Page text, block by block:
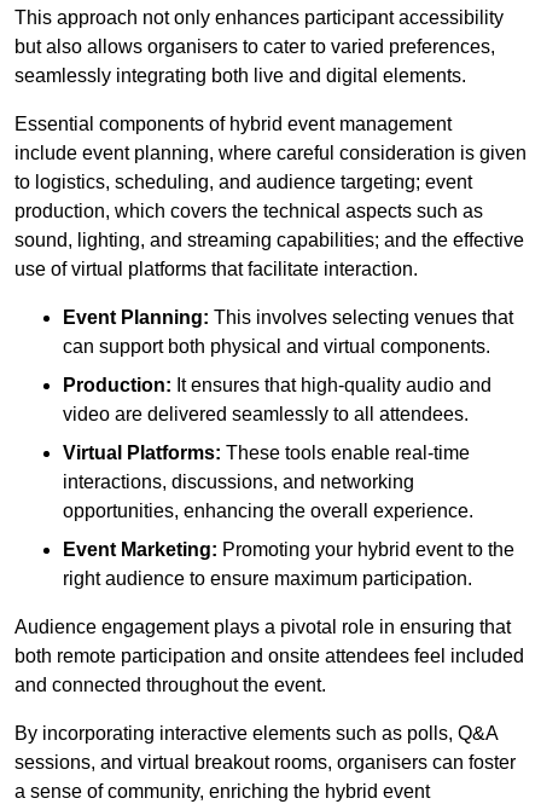
This approach not only enhances participant accessibility
but also allows organisers to cater to varied preferences,
seamlessly integrating both live and digital elements.
Essential components of hybrid event management
include event planning, where careful consideration is given
to logistics, scheduling, and audience targeting; event
production, which covers the technical aspects such as
sound, lighting, and streaming capabilities; and the effective
use of virtual platforms that facilitate interaction.
Event Planning: This involves selecting venues that
can support both physical and virtual components.
Production: It ensures that high-quality audio and
video are delivered seamlessly to all attendees.
Virtual Platforms: These tools enable real-time
interactions, discussions, and networking
opportunities, enhancing the overall experience.
Event Marketing: Promoting your hybrid event to the
right audience to ensure maximum participation.
Audience engagement plays a pivotal role in ensuring that
both remote participation and onsite attendees feel included
and connected throughout the event.
By incorporating interactive elements such as polls, Q&A
sessions, and virtual breakout rooms, organisers can foster
a sense of community, enriching the hybrid event